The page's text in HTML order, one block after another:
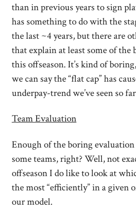
than in previous years to sign
has something to do with the
the last ~4 years, but there are
that explain at least some of the
this offseason. It’s kind of
we can say the “flat cap” has
underpay-trend we’ve seen so
Team Evaluation
Enough of the boring evaluation
some teams, right? Well, not
offseason I do like to look at
the most “efficiently” in a given
our model.